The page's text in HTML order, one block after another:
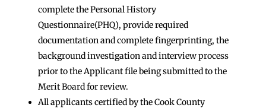
complete the Personal History
Questionnaire(PHQ), provide required
documentation and complete fingerprinting, the
background investigation and interview process
prior to the Applicant file being submitted to the
Merit Board for review.
All applicants certified by the Cook County